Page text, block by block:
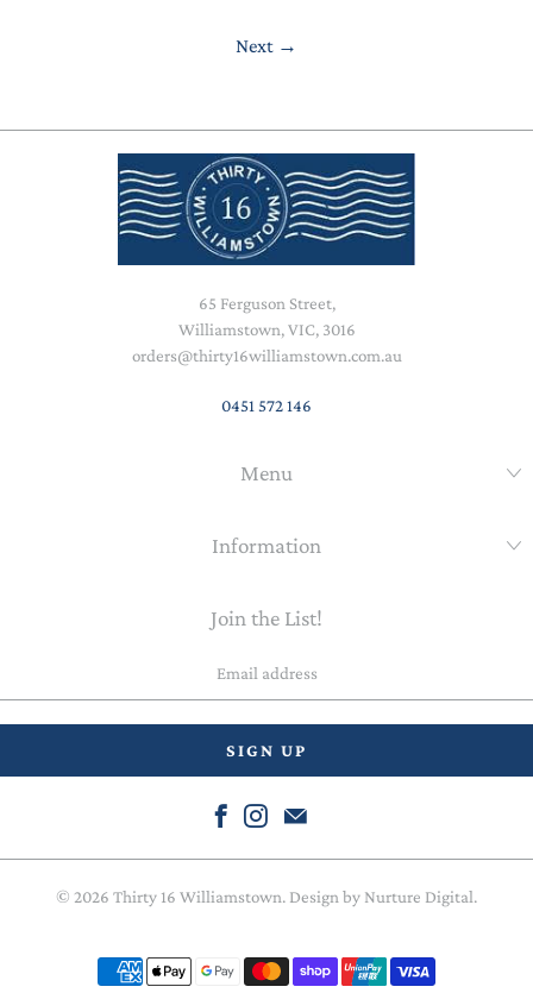
Next →
65 Ferguson Street,
Williamstown, VIC, 3016
orders@thirty16williamstown.com.au
0451 572 146
Menu
Information
Join the List!
© 2026 Thirty 16 Williamstown. Design by Nurture Digital.